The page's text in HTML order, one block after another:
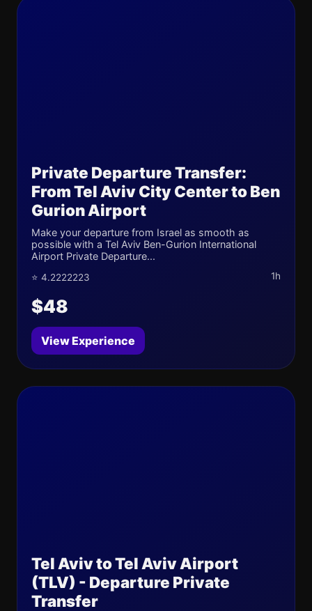
Private Departure Transfer:
From Tel Aviv City Center to Ben
Gurion Airport
Make your departure from Israel as smooth as
possible with a Tel Aviv Ben-Gurion International
Airport Private Departure...
⭐ 4.2222223 1h
$48
View Experience
Tel Aviv to Tel Aviv Airport
(TLV) - Departure Private
Transfer